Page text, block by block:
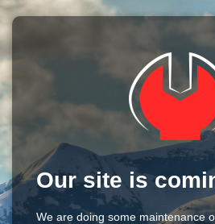
Our site is
We are doing some maintenance